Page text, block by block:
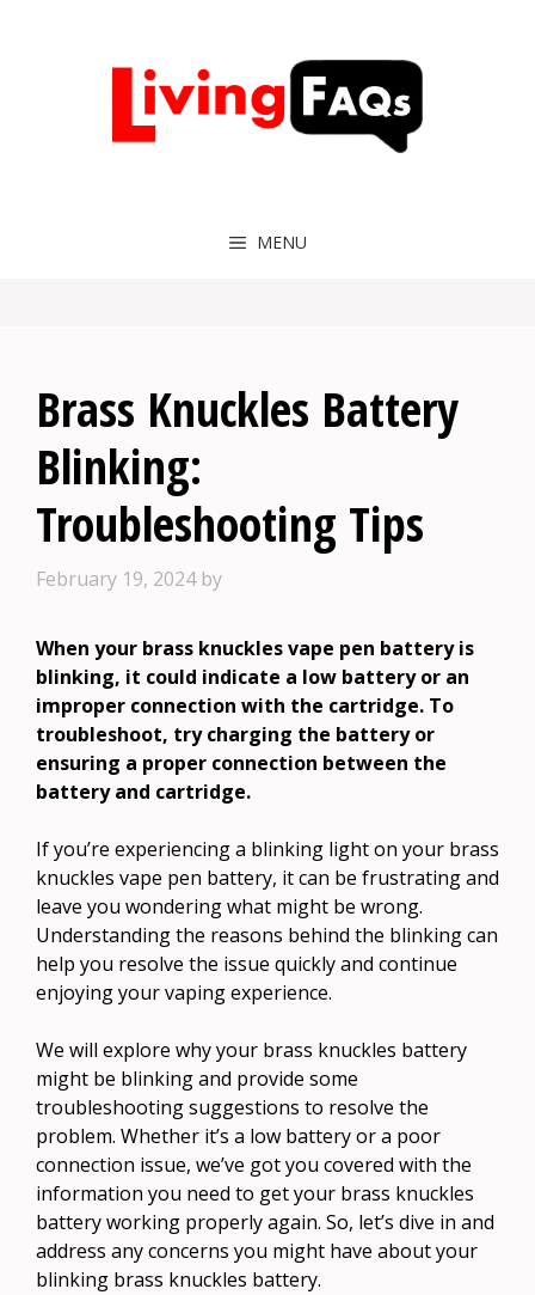
MENU
Brass Knuckles Battery
Blinking:
Troubleshooting Tips
February 19, 2024 by
When your brass knuckles vape pen battery is
blinking, it could indicate a low battery or an
improper connection with the cartridge. To
troubleshoot, try charging the battery or
ensuring a proper connection between the
battery and cartridge.
If you’re experiencing a blinking light on your brass
knuckles vape pen battery, it can be frustrating and
leave you wondering what might be wrong.
Understanding the reasons behind the blinking can
help you resolve the issue quickly and continue
enjoying your vaping experience.
We will explore why your brass knuckles battery
might be blinking and provide some
troubleshooting suggestions to resolve the
problem. Whether it’s a low battery or a poor
connection issue, we’ve got you covered with the
information you need to get your brass knuckles
battery working properly again. So, let’s dive in and
address any concerns you might have about your
blinking brass knuckles battery.